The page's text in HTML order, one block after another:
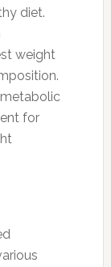
diet.
weight
for